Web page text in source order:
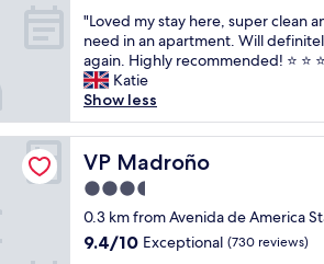
M
a
d
r
i
w
i
h
a
o
o
d
b
r
e
k
f
s
t
h
o
t
e
l
i
n
a
n
e
x
c
of
10,
Wonderful,
(124
reviews)
"
L
o
v
e
d
m
y
s
t
a
y
"Loved my stay here, super clean
need in an apartment. Will
again. Highly recommended! ⭐ ⭐
Katie
Show less
VP Madroño
VP Madroño
3.5
star
property
0.3 km from Avenida de America
9.4
9.4/10 Exceptional (730 reviews)